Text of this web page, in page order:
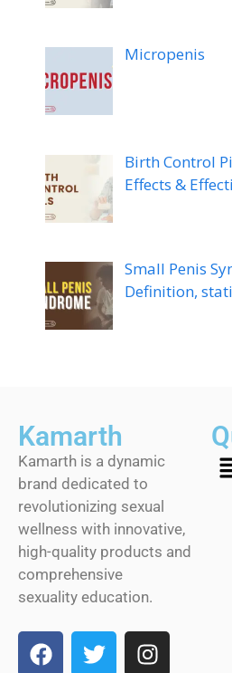
Micropenis
Birth Control
Effects &
Small Penis
Definition,
Kamarth
Kamarth is a dynamic
brand dedicated to
revolutionizing sexual
wellness with innovative,
high-quality products and
comprehensive
sexuality education.